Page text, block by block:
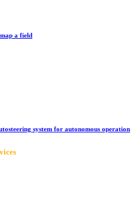
a field
system for autonomous operation